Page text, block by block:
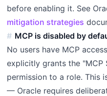
before enabling it. See
mitigation strategies
MCP is disabled by
No users have MCP
explicitly grants the "MCP
permission to a role. This
— Oracle requires